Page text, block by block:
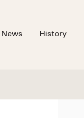
News History